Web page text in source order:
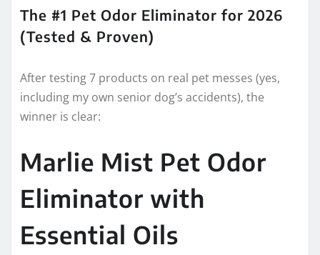
The #1 Pet Odor Eliminator for 2026
(Tested & Proven)
After testing 7 products on real pet messes (yes,
including my own senior dog’s accidents), the
winner is clear:
Marlie Mist Pet Odor
Eliminator with
Essential Oils